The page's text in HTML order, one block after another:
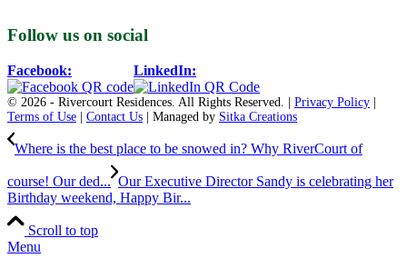
Follow us on social
Facebook: LinkedIn:
© 2026 - Rivercourt Residences. All Rights Reserved. | Privacy Policy
Terms of Use
Contact Us | Managed by Sitka Creations
Where is the best place to be snowed in? Why RiverCourt of
course! Our ded... Our Executive Director Sandy is celebrating her
Birthday weekend, Happy Bir...
Scroll to top
Menu